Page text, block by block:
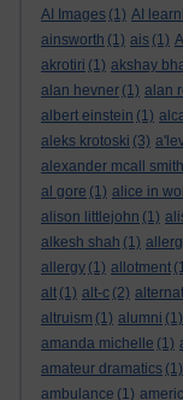
AI Images (1) AI
ainsworth (1) ais (1)
akrotiri (1) akshay
alan hevner (1) alan
albert einstein (1)
aleks krotoski (3)
alexander mcall smith
al gore (1) alice in
alison littlejohn (1)
alkesh shah (1)
allergy (1) allotment
alt (1) alt-c (2)
altruism (1) alumni (1)
amanda michelle (1)
amateur dramatics (1)
ambulance (1)